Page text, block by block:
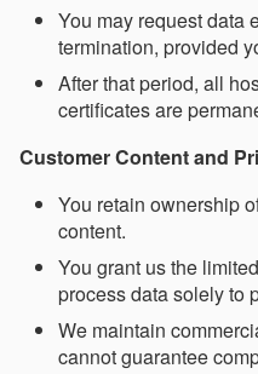
You may request data
termination, provided
After that period, all
certificates are
Customer Content and
You retain ownership
content.
You grant us the
process data solely to
We maintain
cannot guarantee